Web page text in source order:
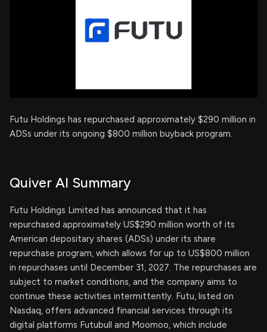
Futu Holdings has repurchased approximately $290 million in
ADSs under its ongoing $800 million buyback program.
Quiver AI Summary
Futu Holdings Limited has announced that it has
repurchased approximately US$290 million worth of its
American depositary shares (ADSs) under its share
repurchase program, which allows for up to US$800 million
in repurchases until December 31, 2027. The repurchases are
subject to market conditions, and the company aims to
continue these activities intermittently. Futu, listed on
Nasdaq, offers advanced financial services through its
digital platforms Futubull and Moomoo, which include